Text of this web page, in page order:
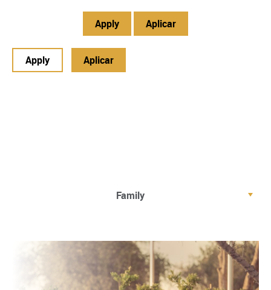
Apply Aplicar
Apply Aplicar